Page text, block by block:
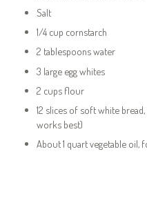
Salt
1/4 cup cornstarch
2 tablespoons water
3 large egg whites
2 cups flour
12 slices of soft white
works best)
About 1 quart vegetable oil,